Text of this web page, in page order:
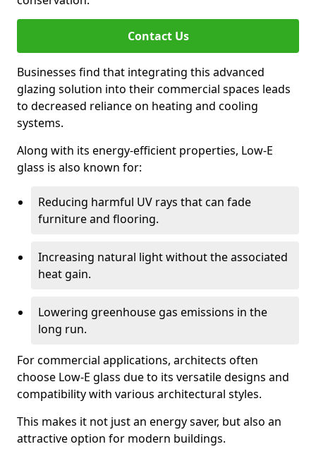
Contact Us
Businesses find that integrating this advanced
glazing solution into their commercial spaces leads
to decreased reliance on heating and cooling
systems.
Along with its energy-efficient properties, Low-E
glass is also known for:
Reducing harmful UV rays that can fade
furniture and flooring.
Increasing natural light without the associated
heat gain.
Lowering greenhouse gas emissions in the
long run.
For commercial applications, architects often
choose Low-E glass due to its versatile designs and
compatibility with various architectural styles.
This makes it not just an energy saver, but also an
attractive option for modern buildings.